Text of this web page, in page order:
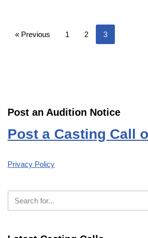
« Previous 1 2 3
Post an Audition Notice
Post a Casting Call
Privacy Policy